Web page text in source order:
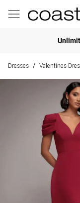
Dresses / Valentines